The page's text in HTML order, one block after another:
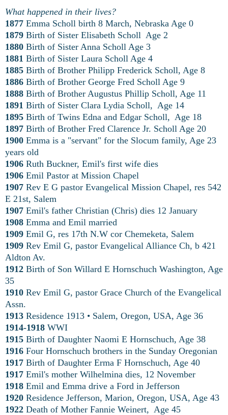
What happened in their lives?
1877 Emma Scholl birth 8 March, Nebraska Age 0
1879 Birth of Sister Elisabeth Scholl Age 2
1880 Birth of Sister Anna Scholl Age 3
1881 Birth of Sister Laura Scholl Age 4
1885 Birth of Brother Philipp Frederick Scholl, Age 8
1886 Birth of Brother George Fred Scholl Age 9
1888 Birth of Brother Augustus Phillip Scholl, Age 11
1891 Birth of Sister Clara Lydia Scholl, Age 14
1895 Birth of Twins Edna and Edgar Scholl, Age 18
1897 Birth of Brother Fred Clarence Jr. Scholl Age 20
1900 Emma is a "servant" for the Slocum family, Age 23
years old
1906 Ruth Buckner, Emil's first wife dies
1906 Emil Pastor at Mission Chapel
1907 Rev E G pastor Evangelical Mission Chapel, res 542
E 21st, Salem
1907 Emil's father Christian (Chris) dies 12 January
1908 Emma and Emil married
1909 Emil G, res 17th N.W cor Chemeketa, Salem
1909 Rev Emil G, pastor Evangelical Alliance Ch, b 421
Aldton Av.
1912 Birth of Son Willard E Hornschuch Washington, Age
35
1910 Rev Emil G, pastor Grace Church of the Evangelical
Assn.
1913 Residence 1913 • Salem, Oregon, USA, Age 36
1914-1918 WWI
1915 Birth of Daughter Naomi E Hornschuch, Age 38
1916 Four Hornschuch brothers in the Sunday Oregonian
1917 Birth of Daughter Erma F Hornschuch, Age 40
1917 Emil's mother Wilhelmina dies, 12 November
1918 Emil and Emma drive a Ford in Jefferson
1920 Residence Jefferson, Marion, Oregon, USA, Age 43
1922 Death of Mother Fannie Weinert, Age 45